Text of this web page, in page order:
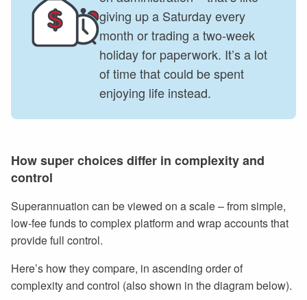
giving up a Saturday every
month or trading a two-week
holiday for paperwork. It’s a lot
of time that could be spent
enjoying life instead.
How super choices differ in complexity and
control
Superannuation can be viewed on a scale – from simple,
low-fee funds to complex platform and wrap accounts that
provide full control.
Here’s how they compare, in ascending order of
complexity and control (also shown in the diagram below).